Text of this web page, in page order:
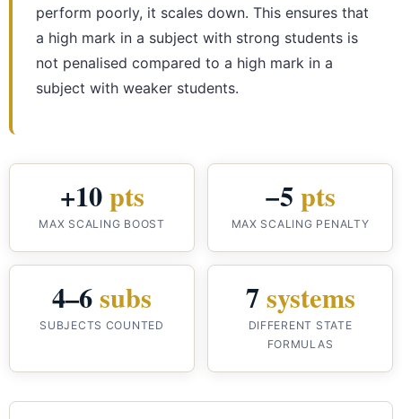
perform poorly, it scales down. This ensures that
a high mark in a subject with strong students is
not penalised compared to a high mark in a
subject with weaker students.
+10pts
MAX SCALING BOOST
−5pts
MAX SCALING PENALTY
4–6subs
SUBJECTS COUNTED
7systems
DIFFERENT STATE
FORMULAS